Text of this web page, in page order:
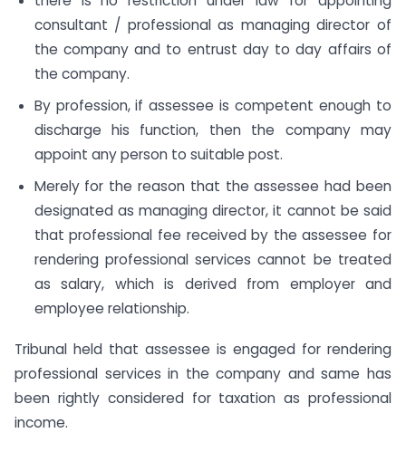
consultant / professional as managing director of
the company and to entrust day to day affairs of
the company.
By profession, if assessee is competent enough to
discharge his function, then the company may
appoint any person to suitable post.
Merely for the reason that the assessee had been
designated as managing director, it cannot be said
that professional fee received by the assessee for
rendering professional services cannot be treated
as salary, which is derived from employer and
employee relationship.
Tribunal held that assessee is engaged for rendering
professional services in the company and same has
been rightly considered for taxation as professional
income.